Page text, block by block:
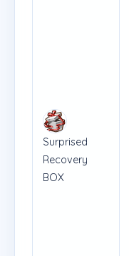
Surprised
Recovery
BOX